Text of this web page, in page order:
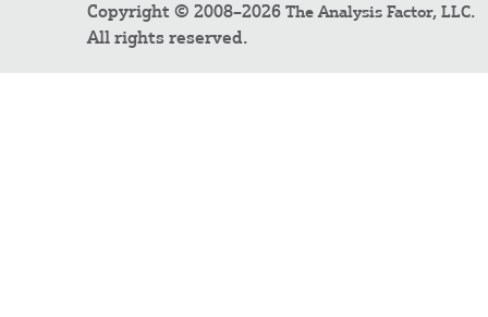
Copyright © 2008–2026 The Analysis Factor, LLC.
All rights reserved.